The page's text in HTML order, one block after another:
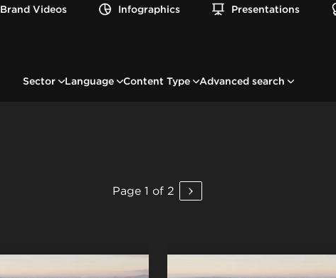
Brand Videos Infographics Presentations
Sector Language Content Type Advanced search
Page 1 of 2